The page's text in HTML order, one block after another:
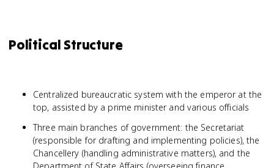
Political Structure
Centralized bureaucratic system with the emperor at the
top, assisted by a prime minister and various officials
Three main branches of government: the Secretariat
(responsible for drafting and implementing policies), the
Chancellery (handling administrative matters), and the